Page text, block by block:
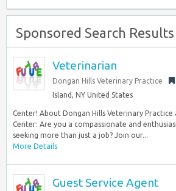
Sponsored Search Results
Veterinarian
Dongan Hills Veterinary Practice
Island, NY United States
Center! About Dongan Hills Veterinary Practice
Center: Are you a compassionate and
seeking more than just a job? Join our...
More Details
Guest Service Agent